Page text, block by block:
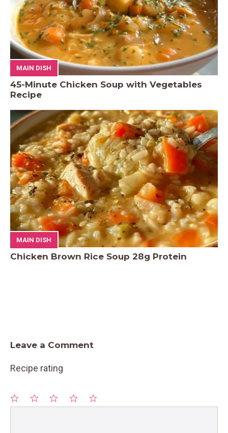
MAIN DISH
45-Minute Chicken Soup with Vegetables
Recipe
MAIN DISH
Chicken Brown Rice Soup 28g Protein
Leave a Comment
Recipe rating